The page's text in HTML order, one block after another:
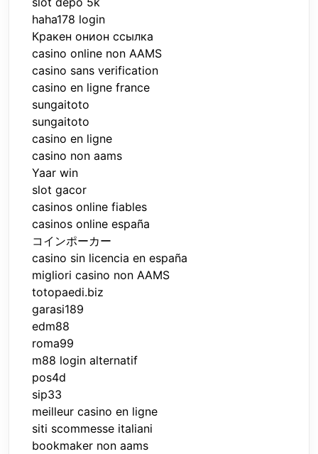
haha178 login
Кракен онион ссылка
casino online non AAMS
casino sans verification
casino en ligne france
sungaitoto
sungaitoto
casino en ligne
casino non aams
Yaar win
slot gacor
casinos online fiables
casinos online españa
コインポーカー
casino sin licencia en españa
migliori casino non AAMS
totopaedi.biz
garasi189
edm88
roma99
m88 login alternatif
pos4d
sip33
meilleur casino en ligne
siti scommesse italiani
bookmaker non aams